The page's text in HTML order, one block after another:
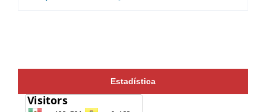
Estadística